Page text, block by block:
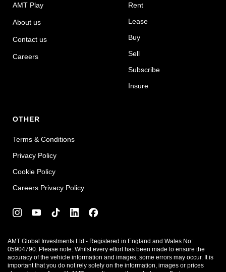
AMT Play
About us
Contact us
Careers
Rent
Lease
Buy
Sell
Subscribe
Insure
OTHER
Terms & Conditions
Privacy Policy
Cookie Policy
Careers Privacy Policy
AMT Global Investments Ltd - Registered in England and Wales No:
05904790. Please note: Whilst every effort has been made to ensure the
accuracy of the vehicle information and images, some errors may occur. It is
important that you do not rely solely on the information, images or prices